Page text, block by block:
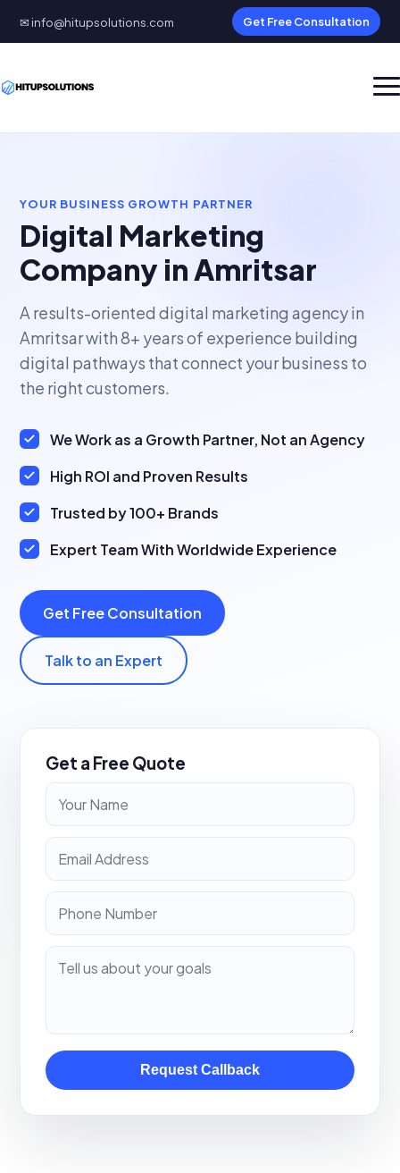
✉ info@hitupsolutions.com Get Free Consultation
YOUR BUSINESS GROWTH PARTNER
Digital Marketing
Company in Amritsar
A results-oriented digital marketing agency in
Amritsar with 8+ years of experience building
digital pathways that connect your business to
the right customers.
We Work as a Growth Partner, Not an Agency
High ROI and Proven Results
Trusted by 100+ Brands
Expert Team With Worldwide Experience
Get Free Consultation
Talk to an Expert
Get a Free Quote
Request Callback